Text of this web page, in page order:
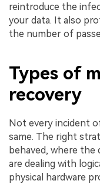
reintroduce the
your data. It also
the number of
Types of
recovery
Not every incident
same. The right
behaved, where
are dealing with
physical hardware